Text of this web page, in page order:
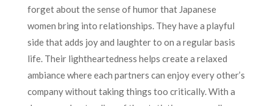
forget about the sense of humor that Japanese
women bring into relationships. They have a playful
side that adds joy and laughter to on a regular basis
life. Their lightheartedness helps create a relaxed
ambiance where each partners can enjoy every other’s
company without taking things too critically. With a